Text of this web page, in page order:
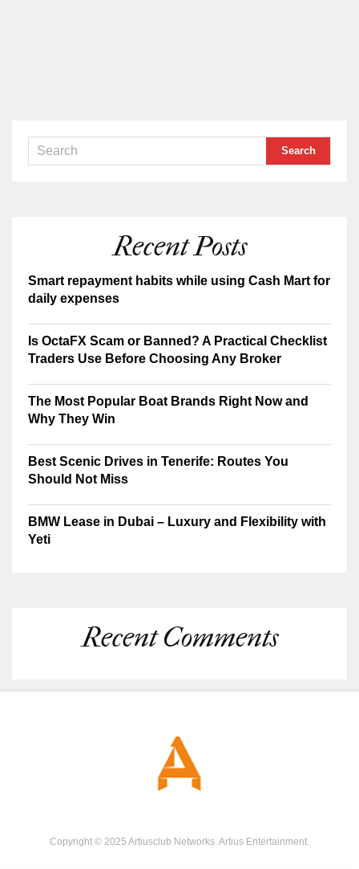
Recent Posts
Smart repayment habits while using Cash Mart for
daily expenses
Is OctaFX Scam or Banned? A Practical Checklist
Traders Use Before Choosing Any Broker
The Most Popular Boat Brands Right Now and
Why They Win
Best Scenic Drives in Tenerife: Routes You
Should Not Miss
BMW Lease in Dubai – Luxury and Flexibility with
Yeti
Recent Comments
Copyright © 2025 Artiusclub Networks. Artius Entertainment.